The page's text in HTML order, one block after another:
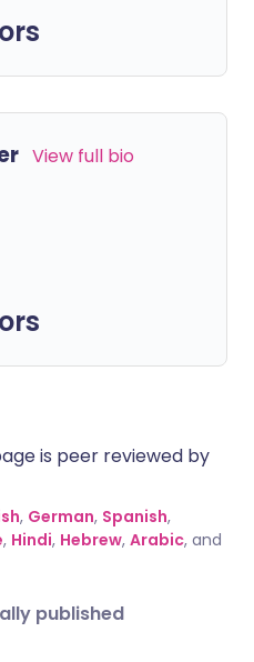
View full bio
is peer reviewed by
, German, Spanish,
, Hindi, Hebrew, Arabic, and
published